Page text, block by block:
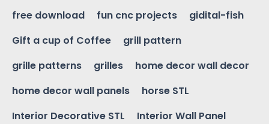
free download
fun cnc projects
gidital-fish
Gift a cup of Coffee
grill pattern
grille patterns
grilles
home decor wall decor
home decor wall panels
horse STL
Interior Decorative STL
Interior Wall Panel